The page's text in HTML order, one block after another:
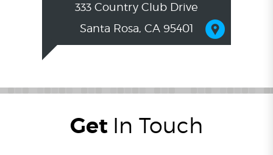
333 Country Club Drive
Santa Rosa, CA 95401
Get In Touch